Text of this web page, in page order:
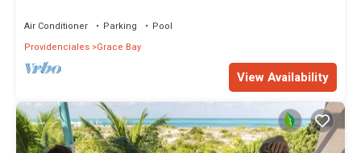
Air Conditioner Parking
Pool
Providenciales Grace Bay
View Availability